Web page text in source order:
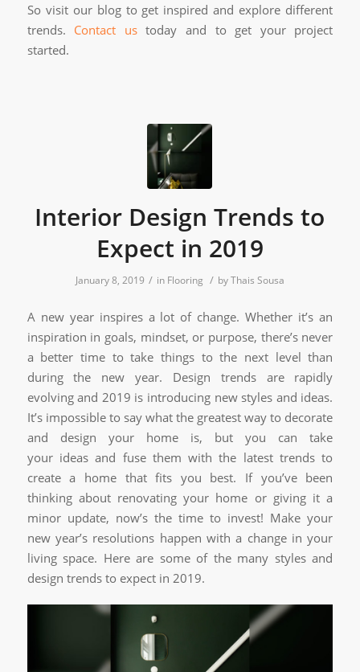
So visit our blog to get inspired and explore different
trends. Contact ustoday and to get your project
started.
Interior Design Trends to
Expect in 2019
January 8, 2019 / in Flooring / byThais Sousa
A new year inspires a lot of change. Whether it’s an
inspiration in goals, mindset, or purpose, there’s never
a better time to take things to the next level than
during the new year. Design trends are rapidly
evolving and 2019 is introducing new styles and ideas.
It’s impossible to say what the greatest way to decorate
and design your home is, but you can take
your ideas and fuse them with the latest trends to
create a home that fits you best. If you’ve been
thinking about renovating your home or giving it a
minor update, now’s the time to invest! Make your
new year’s resolutions happen with a change in your
living space. Here are some of the many styles and
design trends to expect in 2019.